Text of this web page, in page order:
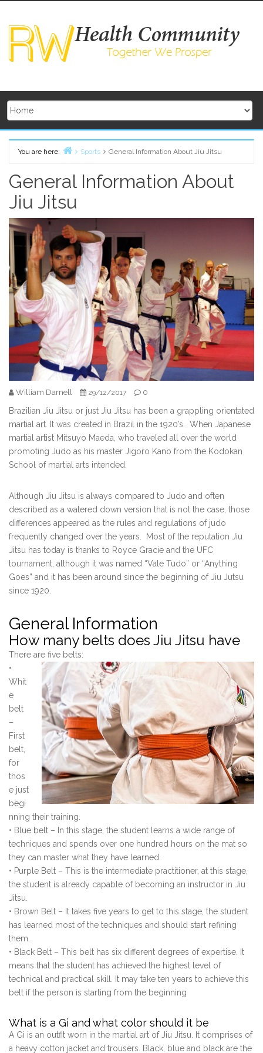
content
You are here:
Sports General Information About Jiu Jitsu
General Information About
Jiu Jitsu
William Darnell 29/12/2017 0
Brazilian Jiu Jitsu or just Jiu Jitsu has been a grappling orientated
martial art. It was created in Brazil in the 1920’s. When Japanese
martial artist Mitsuyo Maeda, who traveled all over the world
promoting Judo as his master Jigoro Kano from the Kodokan
School of martial arts intended.
Although Jiu Jitsu is always compared to Judo and often
described as a watered down version that is not the case, those
differences appeared as the rules and regulations of judo
frequently changed over the years. Most of the reputation Jiu
Jitsu has today is thanks to Royce Gracie and the UFC
tournament, although it was named “Vale Tudo” or “Anything
Goes” and it has been around since the beginning of Jiu Jutsu
since 1920.
General Information
How many belts does Jiu Jitsu have
There are five belts:
•
Whit
e
belt
–
First
belt,
for
thos
e just
begi
nning their training.
• Blue belt – In this stage, the student learns a wide range of
techniques and spends over one hundred hours on the mat so
they can master what they have learned.
• Purple Belt – This is the intermediate practitioner, at this stage,
the student is already capable of becoming an instructor in Jiu
Jitsu.
• Brown Belt – It takes five years to get to this stage, the student
has learned most of the techniques and should start refining
them.
• Black Belt – This belt has six different degrees of expertise. It
means that the student has achieved the highest level of
technical and practical skill. It may take ten years to achieve this
belt if the person is starting from the beginning
What is a Gi and what color should it be
A Gi is an outfit worn in the martial art of Jiu Jitsu. It comprises of
a heavy cotton jacket and trousers. Black, blue and black are the